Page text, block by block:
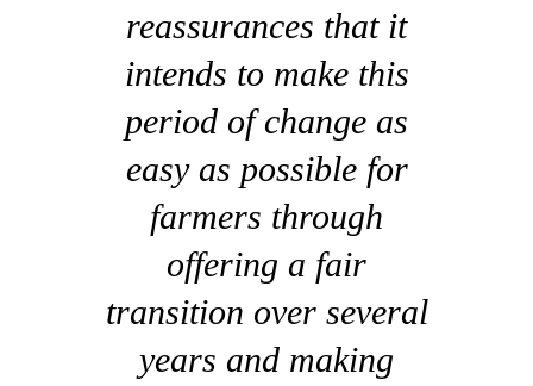
reassurances that it
intends to make this
period of change as
easy as possible for
farmers through
offering a fair
transition over several
years and making